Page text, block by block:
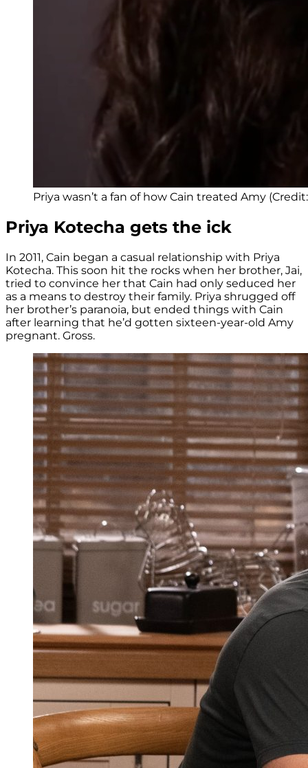
Priya wasn’t a fan of how Cain treated Amy
Priya Kotecha gets the ick
In 2011, Cain began a casual relationship with Priya
Kotecha. This soon hit the rocks when her brother, Jai,
tried to convince her that Cain had only seduced her
as a means to destroy their family. Priya shrugged off
her brother’s paranoia, but ended things with Cain
after learning that he’d gotten sixteen-year-old Amy
pregnant. Gross.